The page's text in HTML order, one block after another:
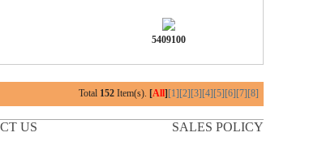
5409100
Total 152 Item(s). [All] [1] [2] [3] [4] [5] [6] [7] [8]
US SALES POLICY